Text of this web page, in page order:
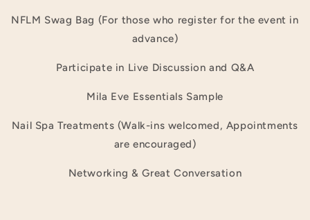
NFLM Swag Bag (For those who register for the event in
advance)
Participate in Live Discussion and Q&A
Mila Eve Essentials Sample
Nail Spa Treatments (Walk-ins welcomed, Appointments
are encouraged)
Networking & Great Conversation